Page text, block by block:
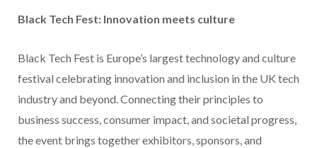
Black Tech Fest: Innovation meets culture
Black Tech Fest is Europe’s largest technology and culture
festival celebrating innovation and inclusion in the UK tech
industry and beyond. Connecting their principles to
business success, consumer impact, and societal progress,
the event brings together exhibitors, sponsors, and